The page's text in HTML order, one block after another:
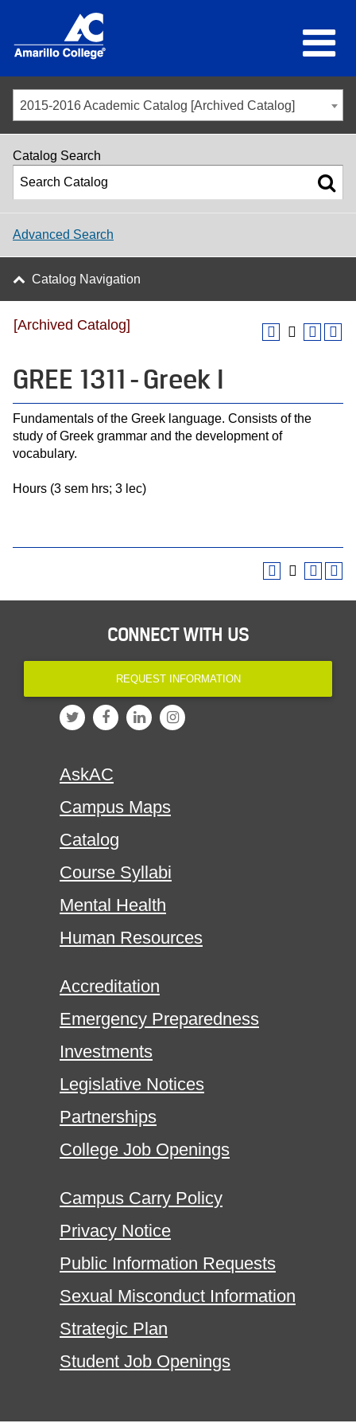
2015-2016 Academic Catalog [Archived Catalog]
Catalog Search
Advanced Search
Catalog Navigation
[Archived Catalog]
GREE 1311 - Greek I
Fundamentals of the Greek language. Consists of the
study of Greek grammar and the development of
vocabulary.
Hours (3 sem hrs; 3 lec)
CONNECT WITH US
REQUEST INFORMATION
AskAC
Campus Maps
Catalog
Course Syllabi
Mental Health
Human Resources
Accreditation
Emergency Preparedness
Investments
Legislative Notices
Partnerships
College Job Openings
Campus Carry Policy
Privacy Notice
Public Information Requests
Sexual Misconduct Information
Strategic Plan
Student Job Openings